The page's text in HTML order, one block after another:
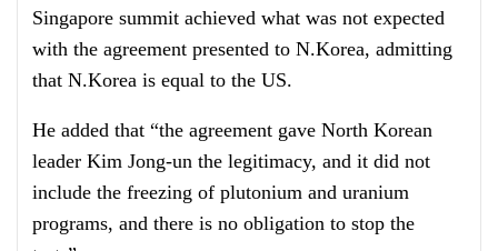
Singapore summit achieved what was not expected
with the agreement presented to N.Korea, admitting
that N.Korea is equal to the US.
He added that “the agreement gave North Korean
leader Kim Jong-un the legitimacy, and it did not
include the freezing of plutonium and uranium
programs, and there is no obligation to stop the